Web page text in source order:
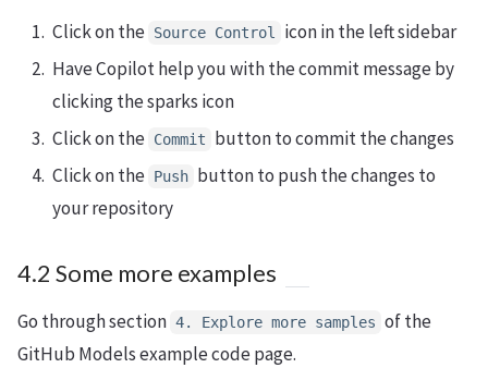
Click on the Source Control
icon in the left sidebar
Have Copilot help you with the commit message by
clicking the sparks icon
Click on the Commit
button to commit the changes
Click on the Push button to push the changes to
your repository
4.2 Some more examples
Go through section 4. Explore more samples of the
GitHub Models example code page.